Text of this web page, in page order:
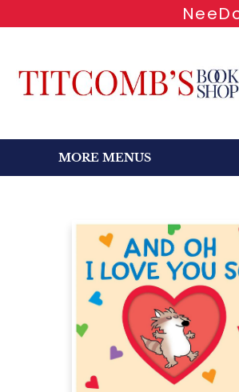
CONTACT & HOURS
MORE MENUS